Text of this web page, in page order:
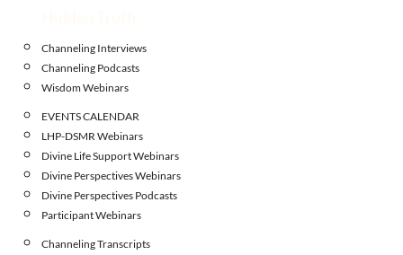
Channeling Interviews
Channeling Podcasts
Wisdom Webinars
EVENTS CALENDAR
LHP-DSMR Webinars
Divine Life Support Webinars
Divine Perspectives Webinars
Divine Perspectives Podcasts
Participant Webinars
Channeling Transcripts